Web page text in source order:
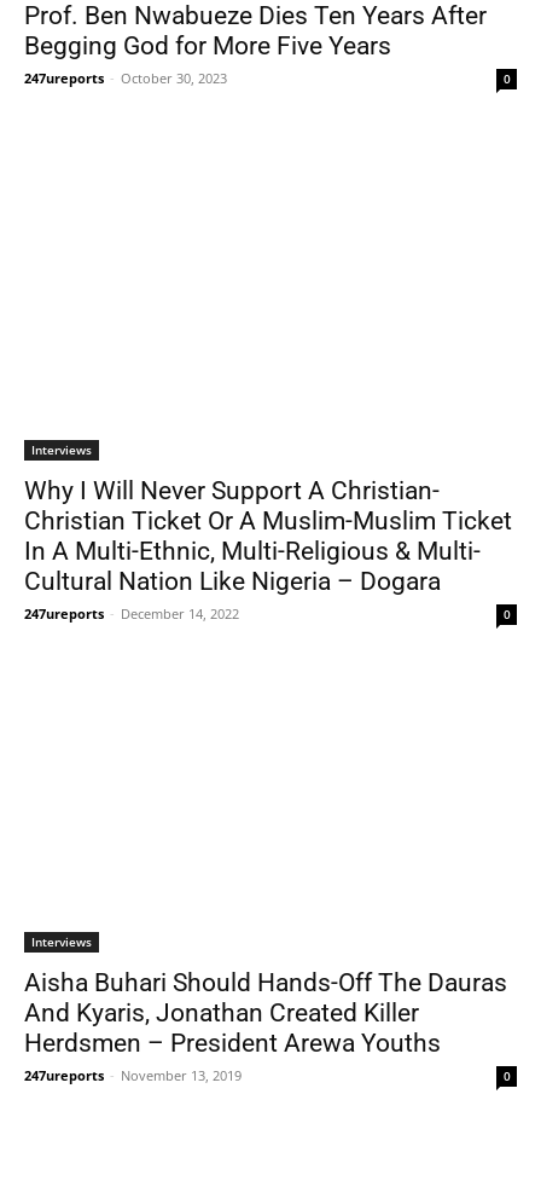
Prof. Ben Nwabueze Dies Ten Years After
Begging God for More Five Years
247ureports - October 30, 2023 0
Interviews
Why I Will Never Support A Christian-
Christian Ticket Or A Muslim-Muslim Ticket
In A Multi-Ethnic, Multi-Religious & Multi-
Cultural Nation Like Nigeria – Dogara
247ureports - December 14, 2022 0
Interviews
Aisha Buhari Should Hands-Off The Dauras
And Kyaris, Jonathan Created Killer
Herdsmen – President Arewa Youths
247ureports - November 13, 2019 0